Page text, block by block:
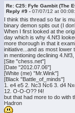
Re: C25: Fyfe Gambit (The
Reply #9 -07/07/12 at
I think this thread so far is
binary demon spits out (I
When I first looked at the
day which is why 4.Nf3
more thorough in that it
initiative...and as most
in mentioning declining
[Site "chess.net"]
[Date "2012.07.06"]
[White (me) "Mr.Wink"]
[Black "Battle_of_minds"]
1. e4 e5 2. Nc3 Nc6 3. d4
12. O-O-O?? f4!
but that had more to do with
Hadron